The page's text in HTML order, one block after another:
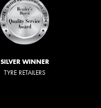
SILVER WINNER
TYRE RETAILERS